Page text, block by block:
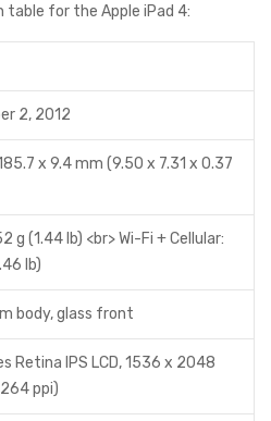
for the Apple iPad 4:
2, 2012
x 9.4 mm (9.50 x 7.31 x 0.37
g (1.44 lb) <br> Wi-Fi + Cellular:
lb)
body, glass front
Retina IPS LCD, 1536 x 2048
ppi)